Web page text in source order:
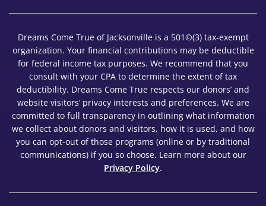
Dreams Come True of Jacksonville is a 501©(3) tax-exempt
organization. Your financial contributions may be deductible
for federal income tax purposes. We recommend that you
consult with your CPA to determine the extent of tax
deductibility. Dreams Come True respects our donors’ and
website visitors’ privacy interests and preferences. We are
committed to full transparency in outlining what information
we collect about donors and visitors, how it is used, and how
you can opt-out of those programs (online or by traditional
communications) if you so choose. Learn more about our
Privacy Policy.